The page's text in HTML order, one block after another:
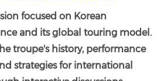
focused on Korean
and its global touring model.
troupe's history, performance
strategies for international